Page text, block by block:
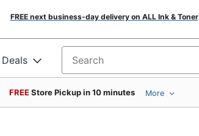
FREE next business-day delivery on ALL Ink & Toner
Deals Search for products
FREEStore Pickup in 10 minutes More